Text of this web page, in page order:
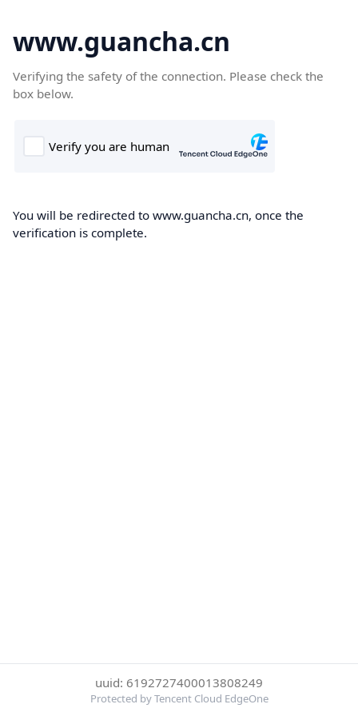
www.guancha.cn
Verifying the safety of the connection. Please check the
box below.
You will be redirected to www.guancha.cn, once the
verification is complete.
uuid: 6192727400013808249
Protected by Tencent Cloud EdgeOne